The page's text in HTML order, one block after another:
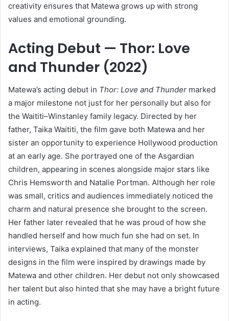
creativity ensures that Matewa grows up with strong
values and emotional grounding.
Acting Debut — Thor: Love
and Thunder (2022)
Matewa’s acting debut in Thor: Love and Thunder marked
a major milestone not just for her personally but also for
the Waititi–Winstanley family legacy. Directed by her
father, Taika Waititi, the film gave both Matewa and her
sister an opportunity to experience Hollywood production
at an early age. She portrayed one of the Asgardian
children, appearing in scenes alongside major stars like
Chris Hemsworth and Natalie Portman. Although her role
was small, critics and audiences immediately noticed the
charm and natural presence she brought to the screen.
Her father later revealed that he was proud of how she
handled herself and how much fun she had on set. In
interviews, Taika explained that many of the monster
designs in the film were inspired by drawings made by
Matewa and other children. Her debut not only showcased
her talent but also hinted that she may have a bright future
in acting.